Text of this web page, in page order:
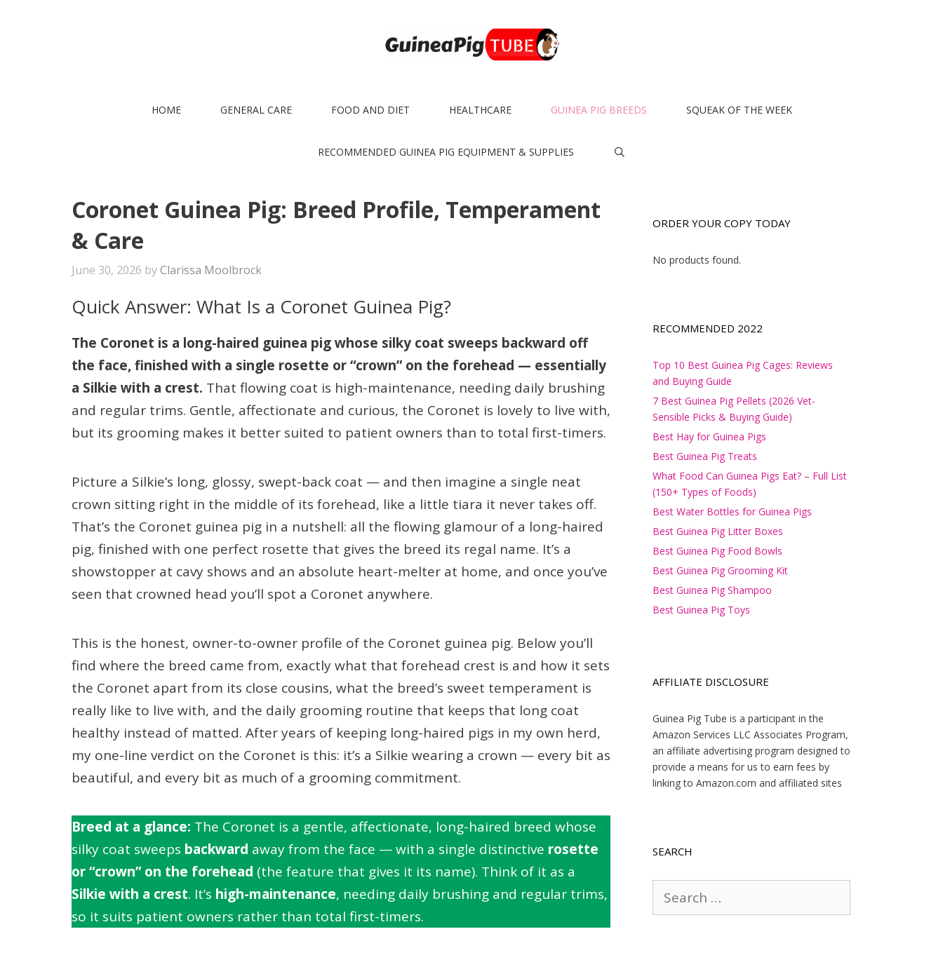
HOME GENERAL CARE FOOD AND DIET HEALTHCARE GUINEA PIG BREEDS SQUEAK OF THE WEEK
RECOMMENDED GUINEA PIG EQUIPMENT & SUPPLIES
Coronet Guinea Pig: Breed Profile, Temperament
& Care
June 30, 2026 byClarissa Moolbrock
Quick Answer: What Is a Coronet Guinea Pig?
The Coronet is a long-haired guinea pig whose silky coat sweeps backward off
the face, finished with a single rosette or “crown” on the forehead — essentially
a Silkie with a crest. That flowing coat is high-maintenance, needing daily brushing
and regular trims. Gentle, affectionate and curious, the Coronet is lovely to live with,
but its grooming makes it better suited to patient owners than to total first-timers.
Picture a Silkie’s long, glossy, swept-back coat — and then imagine a single neat
crown sitting right in the middle of its forehead, like a little tiara it never takes off.
That’s the Coronet guinea pig in a nutshell: all the flowing glamour of a long-haired
pig, finished with one perfect rosette that gives the breed its regal name. It’s a
showstopper at cavy shows and an absolute heart-melter at home, and once you’ve
seen that crowned head you’ll spot a Coronet anywhere.
This is the honest, owner-to-owner profile of the Coronet guinea pig. Below you’ll
find where the breed came from, exactly what that forehead crest is and how it sets
the Coronet apart from its close cousins, what the breed’s sweet temperament is
really like to live with, and the daily grooming routine that keeps that long coat
healthy instead of matted. After years of keeping long-haired pigs in my own herd,
my one-line verdict on the Coronet is this: it’s a Silkie wearing a crown — every bit as
beautiful, and every bit as much of a grooming commitment.
Breed at a glance: The Coronet is a gentle, affectionate, long-haired breed whose
silky coat sweeps backward away from the face — with a single distinctive rosette
or “crown” on the forehead (the feature that gives it its name). Think of it as a
Silkie with a crest. It’s high-maintenance, needing daily brushing and regular trims,
so it suits patient owners rather than total first-timers.
ORDER YOUR COPY TODAY
No products found.
RECOMMENDED 2022
Top 10 Best Guinea Pig Cages: Reviews
and Buying Guide
7 Best Guinea Pig Pellets (2026 Vet-
Sensible Picks & Buying Guide)
Best Hay for Guinea Pigs
Best Guinea Pig Treats
What Food Can Guinea Pigs Eat? – Full List
(150+ Types of Foods)
Best Water Bottles for Guinea Pigs
Best Guinea Pig Litter Boxes
Best Guinea Pig Food Bowls
Best Guinea Pig Grooming Kit
Best Guinea Pig Shampoo
Best Guinea Pig Toys
AFFILIATE DISCLOSURE
Guinea Pig Tube is a participant in the
Amazon Services LLC Associates Program,
an affiliate advertising program designed to
provide a means for us to earn fees by
linking to Amazon.com and affiliated sites
SEARCH
for: